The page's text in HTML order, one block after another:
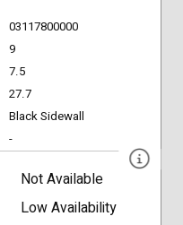
03117800000
9
7.5
27.7
Black Sidewall
-
Not Available
Low Availability